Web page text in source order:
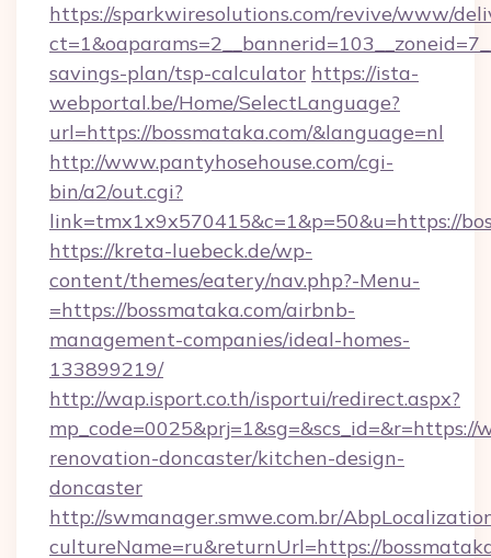
https://sparkwiresolutions.com/revive/www/
savings-plan/tsp-calculator https://ista-
webportal.be/Home/SelectLanguage?
url=https://bossmataka.com/&language=nl
http://www.pantyhosehouse.com/cgi-
bin/a2/out.cgi?
link=tmx1x9x570415&c=1&p=50&u=https://
https://kreta-luebeck.de/wp-
content/themes/eatery/nav.php?-Menu-
=https://bossmataka.com/airbnb-
management-companies/ideal-homes-
133899219/
http://wap.isport.co.th/isportui/redirect.aspx?
renovation-doncaster/kitchen-design-
doncaster
http://swmanager.smwe.com.br/
cultureName=ru&returnUrl=https://